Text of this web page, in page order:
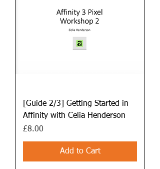
[Guide 2/3] Getting Started in
Affinity with Celia Henderson
Price
£8.00
Add to Cart